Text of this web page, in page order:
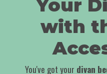
Your
with
You've got your divan